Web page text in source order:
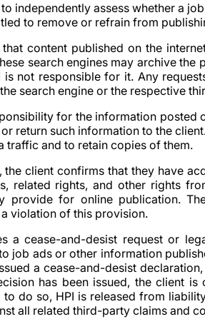
independently assess whether a
to remove or refrain from
content published on the
search engines may archive the
is not responsible for it. Any
search engine or the respective
for the information posted
return such information to the
traffic and to retain copies of them.
the client confirms that they have
related rights, and other rights
provide for online publication.
violation of this provision.
a cease-and-desist request or
job ads or other information
a cease-and-desist
has been issued, the client
do so, HPI is released from
all related third-party claims and